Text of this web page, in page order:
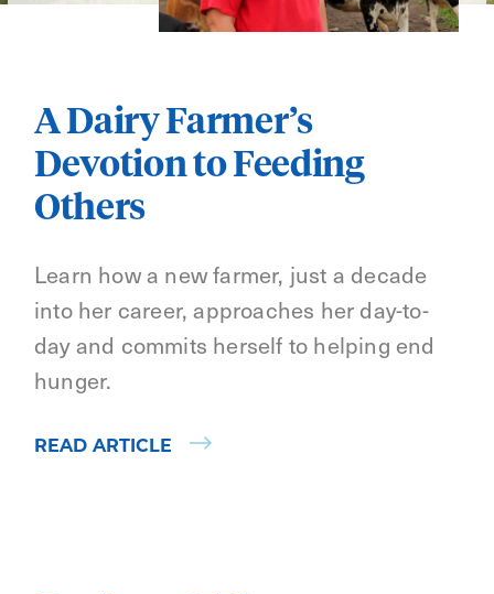
A Dairy Farmer’s
Devotion to Feeding
Others
Learn how a new farmer, just a decade
into her career, approaches her day-to-
day and commits herself to helping end
hunger.
READ ARTICLE